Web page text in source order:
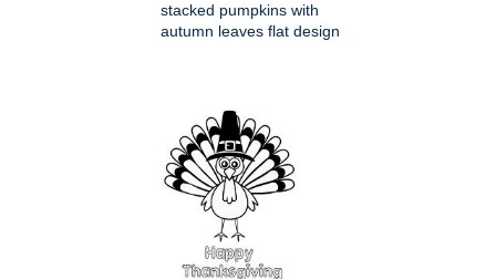
stacked pumpkins with
autumn leaves flat design